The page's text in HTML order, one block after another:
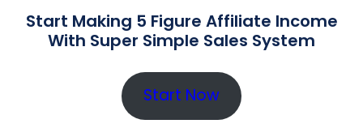
Start Making 5 Figure Affiliate Income
With Super Simple Sales System
Start Now